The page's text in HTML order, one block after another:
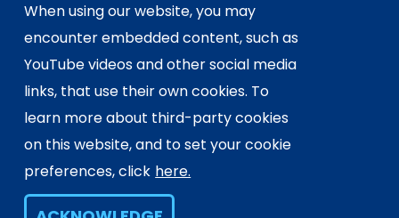
When using our website, you may
encounter embedded content, such as
YouTube videos and other social media
links, that use their own cookies. To
learn more about third-party cookies
on this website, and to set your cookie
preferences, click here.
This material is based upon work supported
by the NSF National Center for Atmospheric
Research, a major facility sponsored by the
U.S. National Science Foundation and
managed by the University Corporation for
Atmospheric Research. Any opinions,
findings and conclusions or
recommendations expressed in this
views of the